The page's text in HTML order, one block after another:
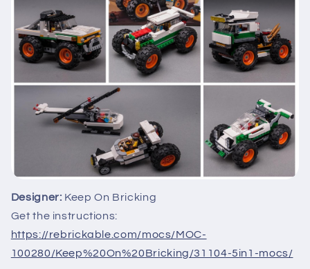
Designer: Keep On Bricking
Get the instructions:
https://rebrickable.com/mocs/MOC-
100280/Keep%20On%20Bricking/31104-5in1-mocs/